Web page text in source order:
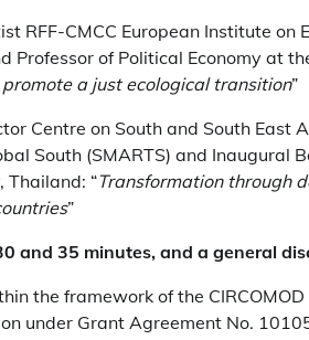
RFF-CMCC European Institute
Professor of Political Economy at
a just ecological transition”
Centre on South and South
South (SMARTS) and Inaugural
Thailand: “Transformation through
”
and 35 minutes, and a general
the framework of the
under Grant Agreement No.